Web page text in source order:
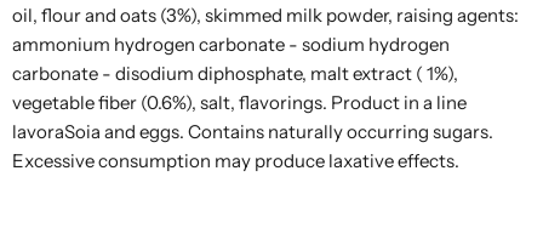
oil, flour and oats (3%), skimmed milk powder, raising agents:
ammonium hydrogen carbonate - sodium hydrogen
carbonate - disodium diphosphate, malt extract ( 1%),
vegetable fiber (0.6%), salt, flavorings. Product in a line
lavoraSoia and eggs. Contains naturally occurring sugars.
Excessive consumption may produce laxative effects.